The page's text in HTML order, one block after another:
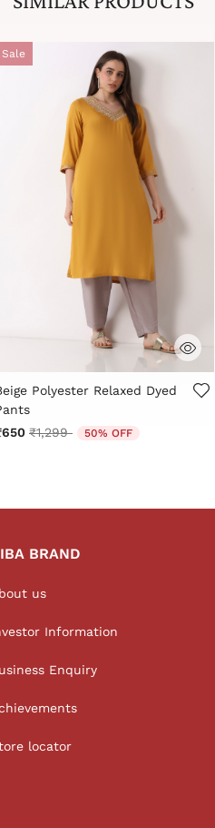
Sale
3.3 out of 5 Customer Rating
Polyester Relaxed Dyed
Price reduced from
₹1,299to 50% OFF
BRAND
us
Information
Enquiry
locator